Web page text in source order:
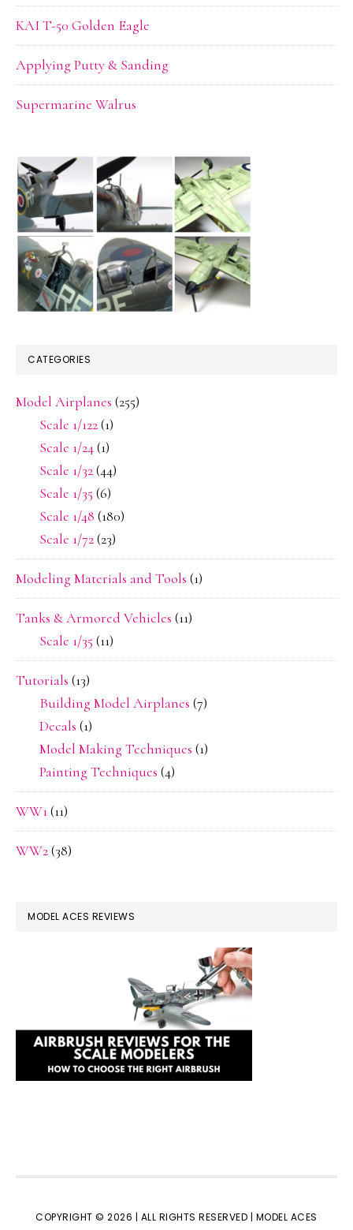
KAI T-50 Golden Eagle
Applying Putty & Sanding
Supermarine Walrus
CATEGORIES
Model Airplanes (255)
Scale 1/122(1)
Scale 1/24(1)
Scale 1/32(44)
Scale 1/35 (6)
Scale 1/48 (180)
Scale 1/72(23)
Modeling Materials and Tools (1)
Tanks & Armored Vehicles (11)
Scale 1/35 (11)
Tutorials (13)
Building Model Airplanes (7)
Decals (1)
Model Making Techniques (1)
Painting Techniques (4)
WW1(11)
WW2(38)
MODEL ACES REVIEWS
COPYRIGHT © 2026 | ALL RIGHTS RESERVED | MODEL ACES